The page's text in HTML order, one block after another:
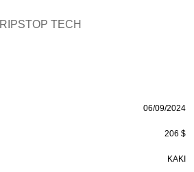
RIPSTOP TECH
06/09/2024
206 $
KAKI